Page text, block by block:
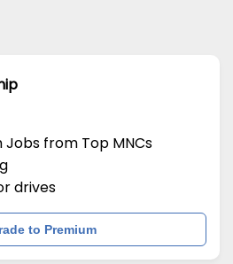
from Top MNCs
drives
to Premium